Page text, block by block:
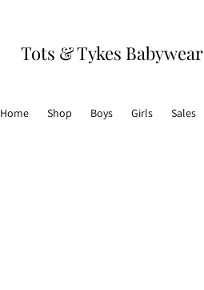
Tots & Tykes Babywear
Home Shop Boys Girls Sales